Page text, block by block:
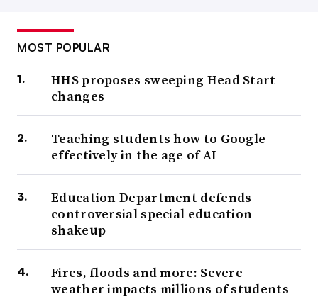
MOST POPULAR
HHS proposes sweeping Head Start
changes
Teaching students how to Google
effectively in the age of AI
Education Department defends
controversial special education
shakeup
Fires, floods and more: Severe
weather impacts millions of students